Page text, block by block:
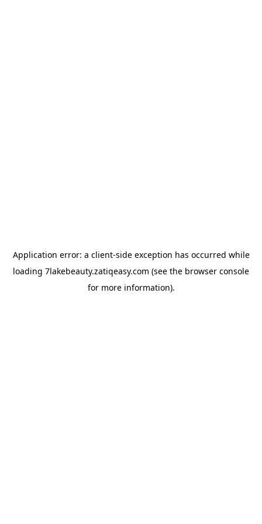
Application error: a client-side exception has occurred while
loading 7lakebeauty.zatiqeasy.com (see the browser console
for more information).